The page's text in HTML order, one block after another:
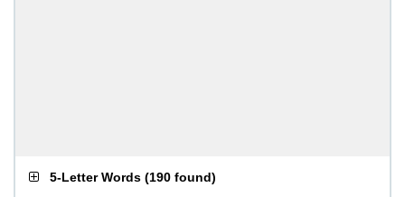
5-Letter Words (190 found)